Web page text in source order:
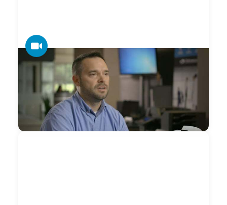
VIDEO
Datamax — ClientCONNECT Support
The foundation for Creating Raving Fans® in the business
technology arena is building and nurturing highly-
connected relationships over the long run.